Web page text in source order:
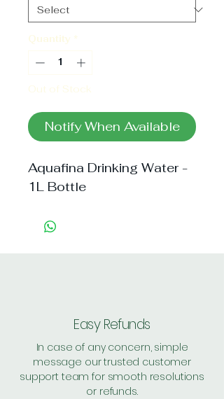
Quantity *
Out of Stock
Notify When Available
Aquafina Drinking Water -
1L Bottle
Easy Refunds
In case of any concern, simple
message our trusted customer
support team for smooth resolutions
or refunds.